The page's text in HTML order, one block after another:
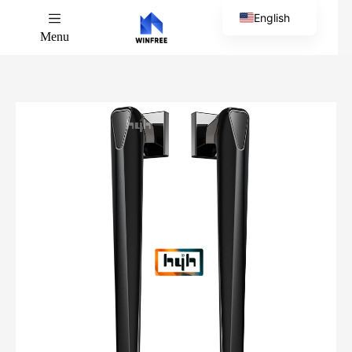
Menu
English